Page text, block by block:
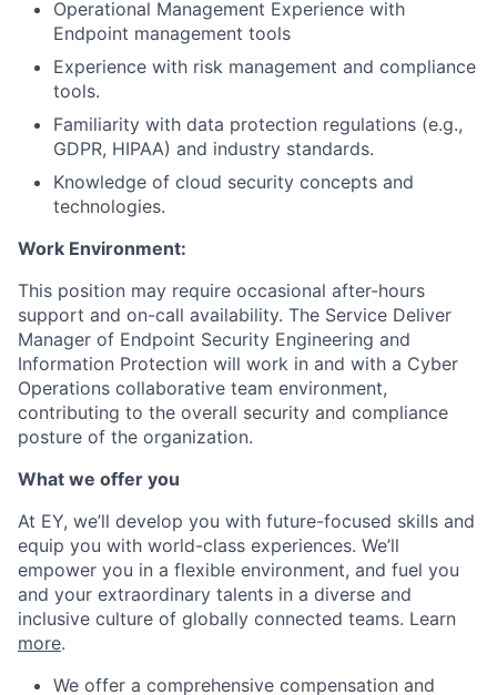
Operational Management Experience with
Endpoint management tools
Experience with risk management and compliance
tools.
Familiarity with data protection regulations (e.g.,
GDPR, HIPAA) and industry standards.
Knowledge of cloud security concepts and
technologies.
Work Environment:
This position may require occasional after-hours
support and on-call availability. The Service Deliver
Manager of Endpoint Security Engineering and
Information Protection will work in and with a Cyber
Operations collaborative team environment,
contributing to the overall security and compliance
posture of the organization.
What we offer you
At EY, we’ll develop you with future-focused skills and
equip you with world-class experiences. We’ll
empower you in a flexible environment, and fuel you
and your extraordinary talents in a diverse and
inclusive culture of globally connected teams. Learn
more.
We offer a comprehensive compensation and